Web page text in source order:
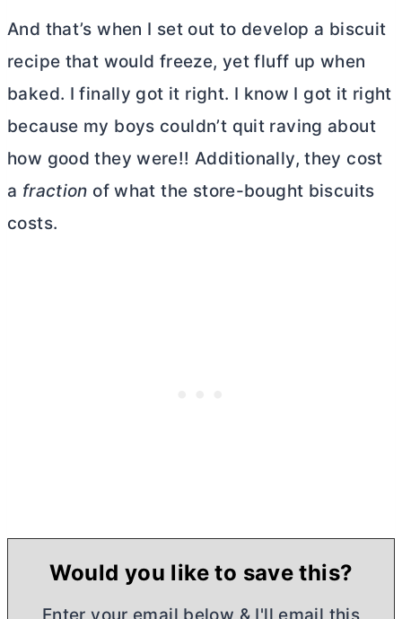
And that’s when I set out to develop a biscuit
recipe that would freeze, yet fluff up when
baked. I finally got it right. I know I got it right
because my boys couldn’t quit raving about
how good they were!! Additionally, they cost
a fraction of what the store-bought biscuits
costs.
Would you like to save this?
Enter your email below & I'll email this